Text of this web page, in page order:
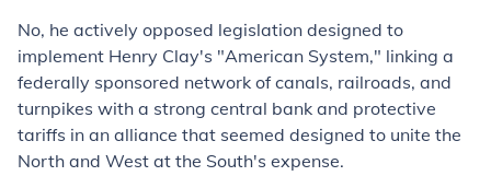
No, he actively opposed legislation designed to
implement Henry Clay's "American System," linking a
federally sponsored network of canals, railroads, and
turnpikes with a strong central bank and protective
tariffs in an alliance that seemed designed to unite the
North and West at the South's expense.